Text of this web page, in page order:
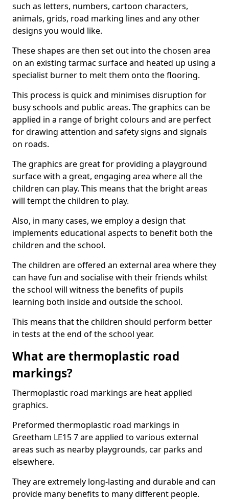
such as letters, numbers, cartoon characters,
animals, grids, road marking lines and any other
designs you would like.
These shapes are then set out into the chosen area
on an existing tarmac surface and heated up using a
specialist burner to melt them onto the flooring.
This process is quick and minimises disruption for
busy schools and public areas. The graphics can be
applied in a range of bright colours and are perfect
for drawing attention and safety signs and signals
on roads.
The graphics are great for providing a playground
surface with a great, engaging area where all the
children can play. This means that the bright areas
will tempt the children to play.
Also, in many cases, we employ a design that
implements educational aspects to benefit both the
children and the school.
The children are offered an external area where they
can have fun and socialise with their friends whilst
the school will witness the benefits of pupils
learning both inside and outside the school.
This means that the children should perform better
in tests at the end of the school year.
What are thermoplastic road
markings?
Thermoplastic road markings are heat applied
graphics.
Preformed thermoplastic road markings in
Greetham LE15 7 are applied to various external
areas such as nearby playgrounds, car parks and
elsewhere.
They are extremely long-lasting and durable and can
provide many benefits to many different people.